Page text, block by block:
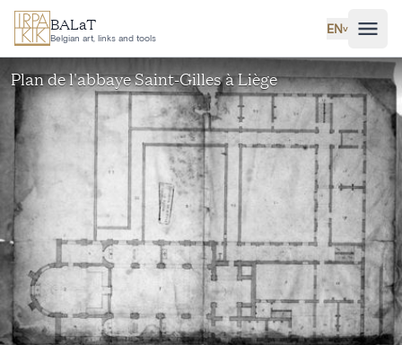
Skip to main content
BALaT
Belgian art, links and tools
EN˅
Plan de l'abbaye Saint-Gilles à Liège